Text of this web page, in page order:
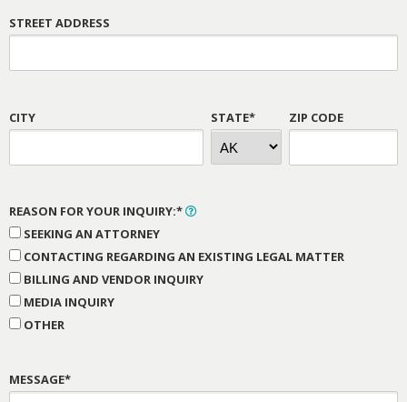
STREET ADDRESS
CITY STATE* ZIP CODE
REASON FOR YOUR INQUIRY:*
SEEKING AN ATTORNEY
CONTACTING REGARDING AN EXISTING LEGAL MATTER
BILLING AND VENDOR INQUIRY
MEDIA INQUIRY
OTHER
MESSAGE*